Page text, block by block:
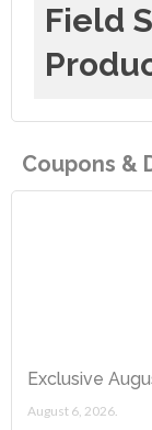
Field
Coupons &
Exclusive
August 6, 2026.